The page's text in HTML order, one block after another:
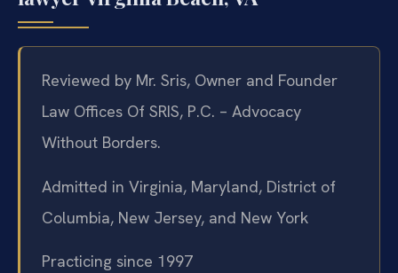
Reviewed by Mr. Sris, Owner and Founder
Law Offices Of SRIS, P.C. – Advocacy
Without Borders.
Admitted in Virginia, Maryland, District of
Columbia, New Jersey, and New York
Practicing since 1997